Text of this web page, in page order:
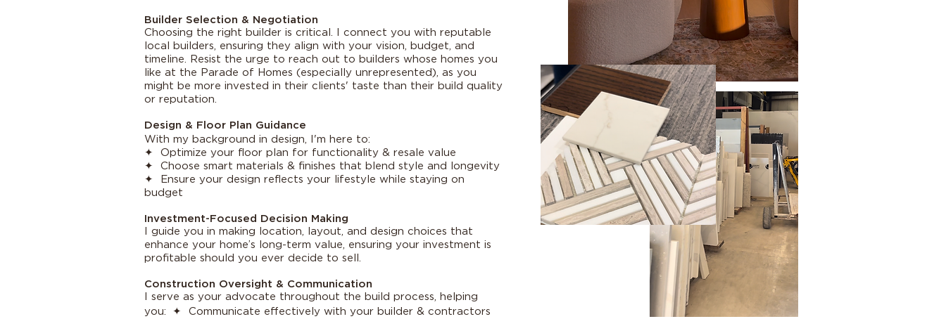
Builder Selection & Negotiation
Choosing the right builder is critical. I connect you with reputable
local builders, ensuring they align with your vision, budget, and
timeline. Resist the urge to reach out to builders whose homes you
like at the Parade of Homes (especially unrepresented), as you
might be more invested in their clients' taste than their build quality
or reputation.
Design & Floor Plan Guidance
With my background in design, I'm here to:
✦ Optimize your floor plan for functionality & resale value
✦ Choose smart materials & finishes that blend style and longevity
✦ Ensure your design reflects your lifestyle while staying on
budget
Investment-Focused Decision Making
I guide you in making location, layout, and design choices that
enhance your home’s long-term value, ensuring your investment is
profitable should you ever decide to sell.
Construction Oversight & Communication
I serve as your advocate throughout the build process, helping
you: ✦ Communicate effectively with your builder & contractors